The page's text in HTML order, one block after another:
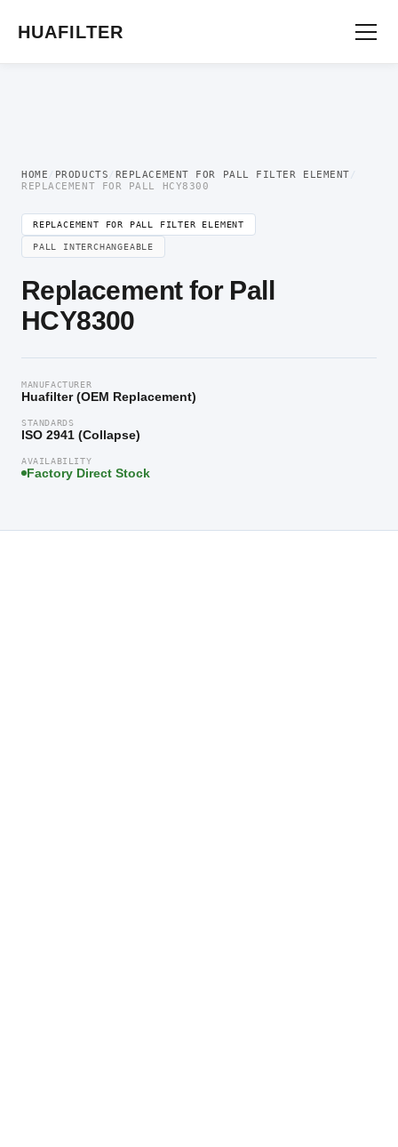
HUAFILTER
HOME / PRODUCTS / REPLACEMENT FOR PALL FILTER ELEMENT /
REPLACEMENT FOR PALL HCY8300
REPLACEMENT FOR PALL FILTER ELEMENT
PALL INTERCHANGEABLE
Replacement for Pall
HCY8300
MANUFACTURER
Huafilter (OEM Replacement)
STANDARDS
ISO 2941 (Collapse)
AVAILABILITY
Factory Direct Stock